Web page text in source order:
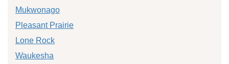
Mukwonago
Pleasant Prairie
Lone Rock
Waukesha